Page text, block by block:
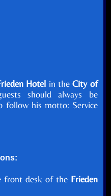
Hotel in theCity of
should always be
follow his motto: Service
front desk of the Frieden